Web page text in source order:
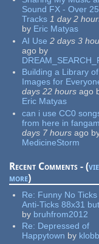
Sound FX - Over
Tracks 1 day 2
by Eric Matyas
AI Use 2 days 3
ago by
Building a Library of
Images for
days 22 hours ago
Eric Matyas
can i use CC0
from here in
days 7 hours ago
MedicineStorm
Recent Comments - (
more)
Re: Funny No Ticks
Anti-Ticks 88x31
by bruhfrom2012
Re: Depressed of
Happytown by